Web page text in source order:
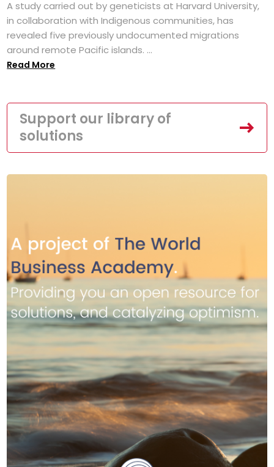
A study carried out by geneticists at Harvard University,
in collaboration with Indigenous communities, has
revealed five previously undocumented migrations
around remote Pacific islands. ...
Read More
Support our library of
solutions